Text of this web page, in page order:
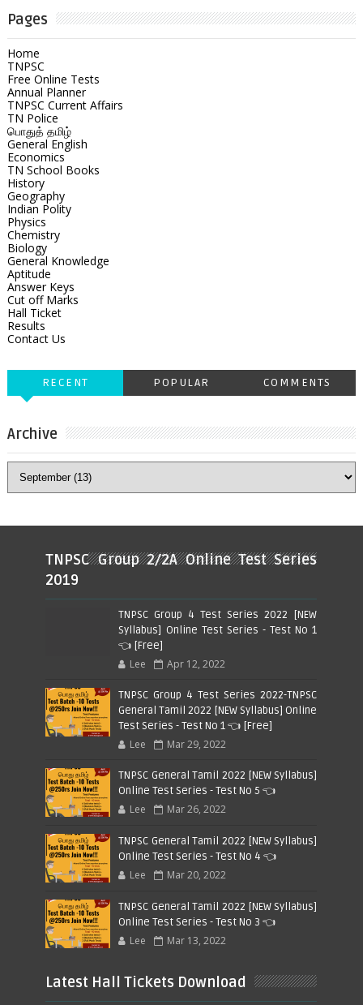
Pages
Home
TNPSC
Free Online Tests
Annual Planner
TNPSC Current Affairs
TN Police
பொதுத் தமிழ்
General English
Economics
TN School Books
History
Geography
Indian Polity
Physics
Chemistry
Biology
General Knowledge
Aptitude
Answer Keys
Cut off Marks
Hall Ticket
Results
Contact Us
RECENT POPULAR COMMENTS
Archive
TNPSC Group 2/2A Online Test Series
2019
TNPSC Group 4 Test Series 2022 [NEW
Syllabus] Online Test Series - Test No 1
👈 [Free]
Lee Apr 12, 2022
TNPSC Group 4 Test Series 2022-TNPSC
General Tamil 2022 [NEW Syllabus] Online
Test Series - Test No 1 👈 [Free]
Lee Mar 29, 2022
TNPSC General Tamil 2022 [NEW Syllabus]
Online Test Series - Test No 5 👈
Lee Mar 26, 2022
TNPSC General Tamil 2022 [NEW Syllabus]
Online Test Series - Test No 4 👈
Lee Mar 20, 2022
TNPSC General Tamil 2022 [NEW Syllabus]
Online Test Series - Test No 3 👈
Lee Mar 13, 2022
Latest Hall Tickets Download